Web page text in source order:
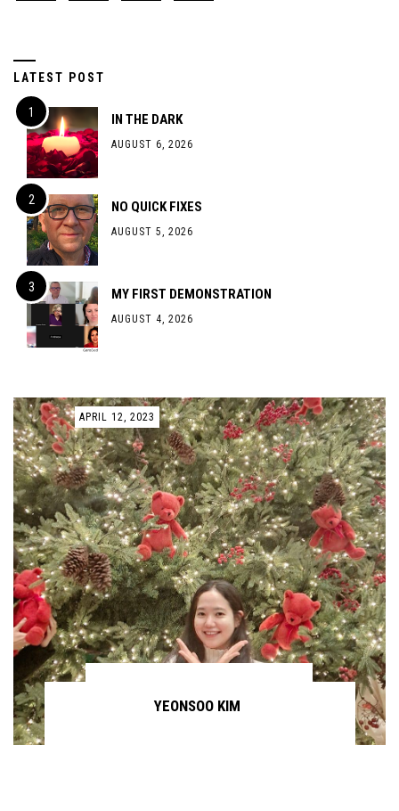
LATEST POST
IN THE DARK
AUGUST 6, 2026
NO QUICK FIXES
AUGUST 5, 2026
MY FIRST DEMONSTRATION
AUGUST 4, 2026
YEONSOO KIM
APRIL 12, 2023